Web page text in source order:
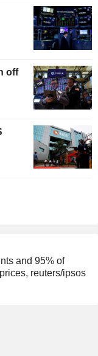
off
and 95% of
reuters/ipsos